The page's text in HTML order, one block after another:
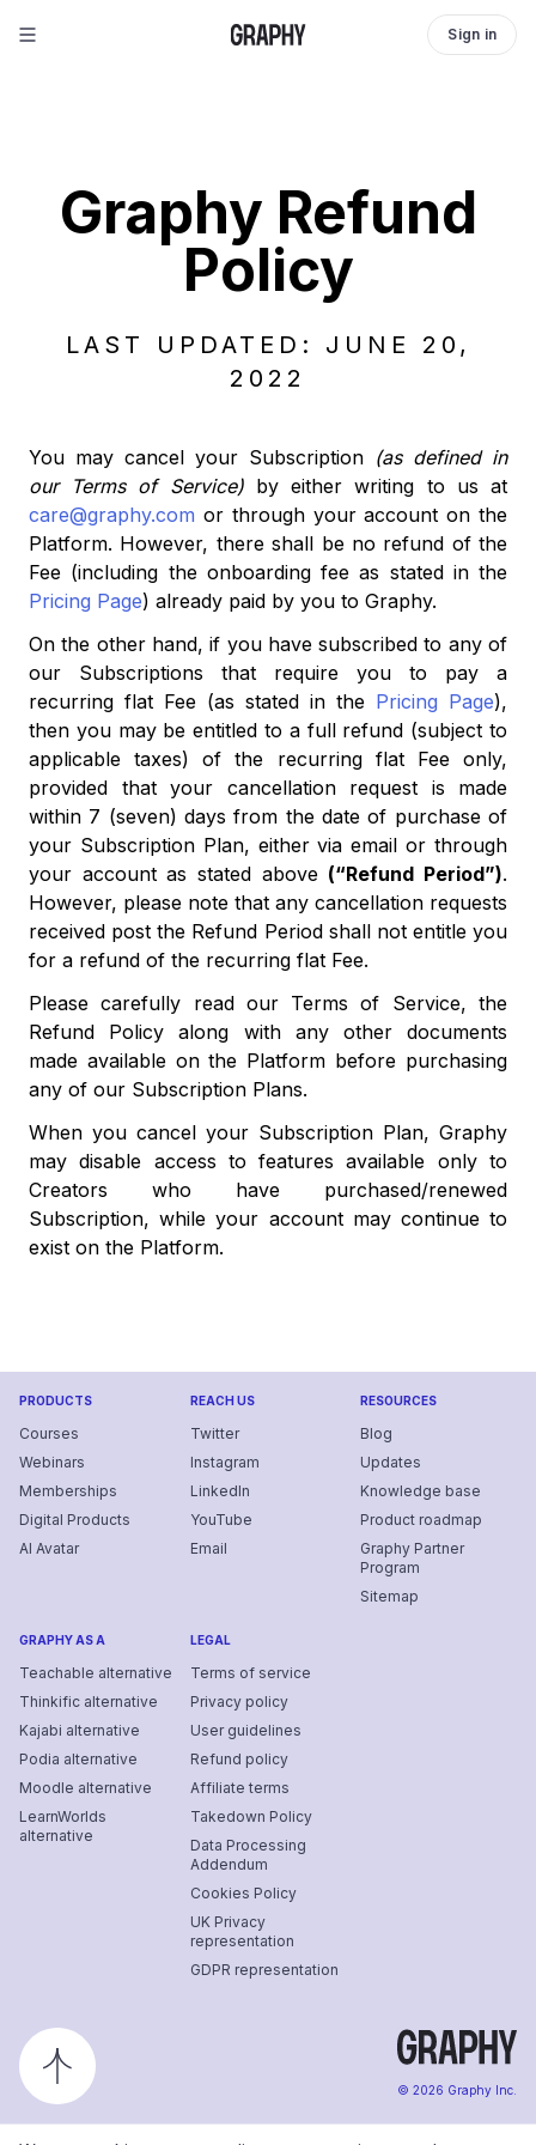
Sign in
Graphy Refund
Policy
LAST UPDATED: JUNE 20,
2022
You may cancel your Subscription (as defined in
our Terms of Service)by either writing to us at
care@graphy.com or through your account on the
Platform. However, there shall be no refund of the
Fee (including the onboarding fee as stated in the
Pricing Page) already paid by you to Graphy.
On the other hand, if you have subscribed to any of
our Subscriptions that require you to pay a
recurring flat Fee (as stated in the Pricing Page),
then you may be entitled to a full refund (subject to
applicable taxes) of the recurring flat Fee only,
provided that your cancellation request is made
within 7 (seven) days from the date of purchase of
your Subscription Plan, either via email or through
your account as stated above (“Refund Period”).
However, please note that any cancellation requests
received post the Refund Period shall not entitle you
for a refund of the recurring flat Fee.
Please carefully read our Terms of Service, the
Refund Policy along with any other documents
made available on the Platform before purchasing
any of our Subscription Plans.
When you cancel your Subscription Plan, Graphy
may disable access to features available only to
Creators who have purchased/renewed
Subscription, while your account may continue to
exist on the Platform.
PRODUCTS
Courses
Webinars
Memberships
Digital Products
AI Avatar
REACH US
Twitter
Instagram
LinkedIn
YouTube
Email
RESOURCES
Blog
Updates
Knowledge base
Product roadmap
Graphy Partner
Program
Sitemap
GRAPHY AS A
Teachable alternative
Thinkific alternative
Kajabi alternative
Podia alternative
Moodle alternative
LearnWorlds
alternative
LEGAL
Terms of service
Privacy policy
User guidelines
Refund policy
Affiliate terms
Takedown Policy
Data Processing
Addendum
Cookies Policy
UK Privacy
representation
GDPR representation
© 2026 Graphy Inc.